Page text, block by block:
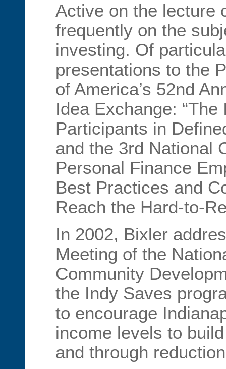
Active on the lecture
frequently on the
investing. Of
presentations to the
of America’s 52nd
Idea Exchange:
Participants in
and the 3rd National
Personal Finance
Best Practices and
Reach the Hard-to-
In 2002, Bixler
Meeting of the
Community
the Indy Saves
to encourage
income levels to
and through